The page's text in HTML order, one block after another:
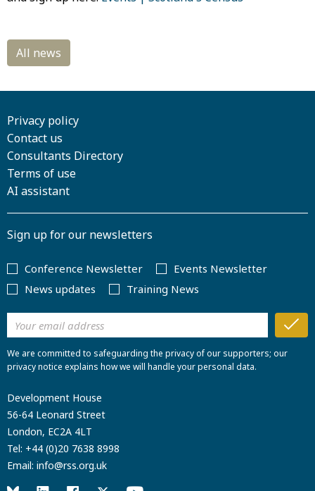
Privacy policy
Contact us
Consultants Directory
Terms of use
AI assistant
Sign up for our newsletters
Conference Newsletter
Events Newsletter
News updates
Training News
We are committed to safeguarding the privacy of our supporters; our
privacy notice explains how we will handle your personal data.
Development House
56-64 Leonard Street
London, EC2A 4LT
Tel: +44 (0)20 7638 8998
Email: info@rss.org.uk